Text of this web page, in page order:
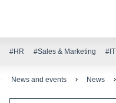
#HR #Sales & Marketing #IT
News and events News